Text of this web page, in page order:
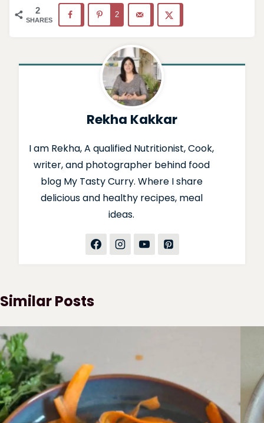
2
SHARES
2
Rekha Kakkar
I am Rekha, A qualified Nutritionist, Cook,
writer, and photographer behind food
blog My Tasty Curry. Where I share
delicious and healthy recipes, meal
ideas.
Similar Posts